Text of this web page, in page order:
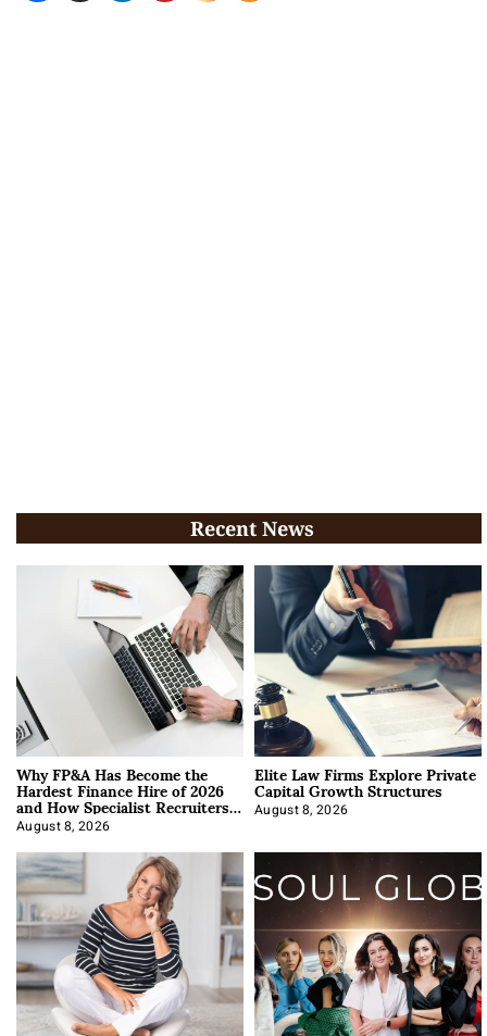
Recent News
Why FP&A Has Become the
Hardest Finance Hire of 2026
and How Specialist Recruiters
Approach It
August 8, 2026
Elite Law Firms Explore Private
Capital Growth Structures
August 8, 2026